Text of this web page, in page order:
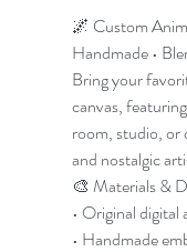
🌌 Custom
Handmade •
Bring your
canvas,
room, studio, or
and nostalgic
🎨 Materials &
• Original
• Handmade